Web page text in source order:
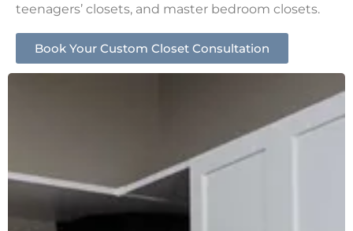
teenagers’ closets, and master bedroom closets.
Book Your Custom Closet Consultation